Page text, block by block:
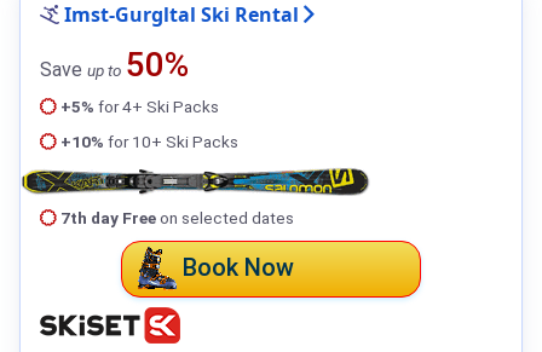
Imst-Gurgltal Ski Rental
Save up to 50%
+5% for 4+ Ski Packs
+10% for 10+ Ski Packs
7th day Freeon selected dates
Book Now